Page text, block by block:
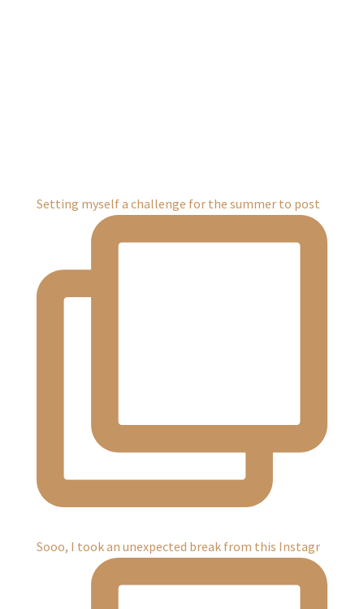
Setting myself a challenge for the summer to post
Sooo, I took an unexpected break from this Instagr